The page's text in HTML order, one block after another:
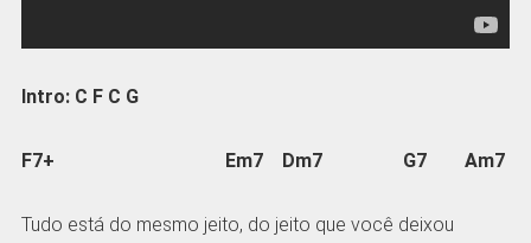
Intro: C F C G
F7+ Em7 Dm7 G7 Am7
Tudo está do mesmo jeito, do jeito que você deixou